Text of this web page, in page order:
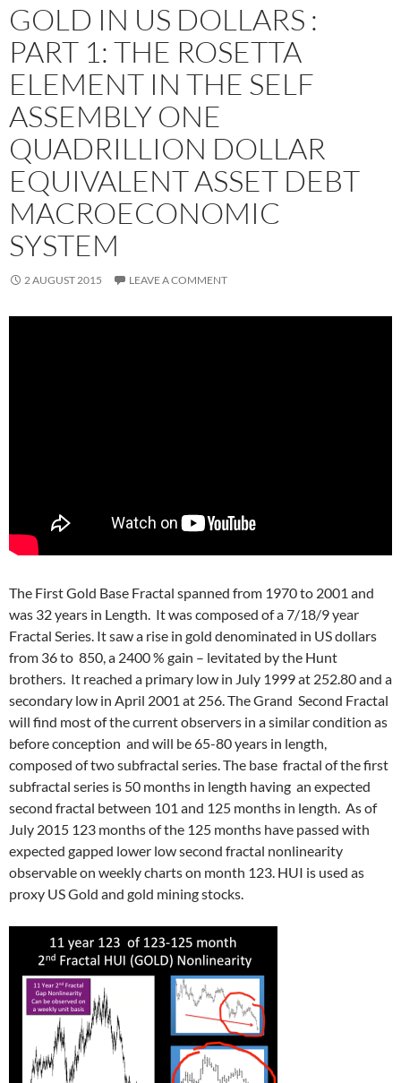
GOLD IN US DOLLARS :
PART 1: THE ROSETTA
ELEMENT IN THE SELF
ASSEMBLY ONE
QUADRILLION DOLLAR
EQUIVALENT ASSET DEBT
MACROECONOMIC
SYSTEM
2 AUGUST 2015 LEAVE A COMMENT
The First Gold Base Fractal spanned from 1970 to 2001 and
was 32 years in Length. It was composed of a 7/18/9 year
Fractal Series. It saw a rise in gold denominated in US dollars
from 36 to 850, a 2400 % gain – levitated by the Hunt
brothers. It reached a primary low in July 1999 at 252.80 and a
secondary low in April 2001 at 256. The Grand Second Fractal
will find most of the current observers in a similar condition as
before conception and will be 65-80 years in length,
composed of two subfractal series. The base fractal of the first
subfractal series is 50 months in length having an expected
second fractal between 101 and 125 months in length. As of
July 2015 123 months of the 125 months have passed with
expected gapped lower low second fractal nonlinearity
observable on weekly charts on month 123. HUI is used as
proxy US Gold and gold mining stocks.